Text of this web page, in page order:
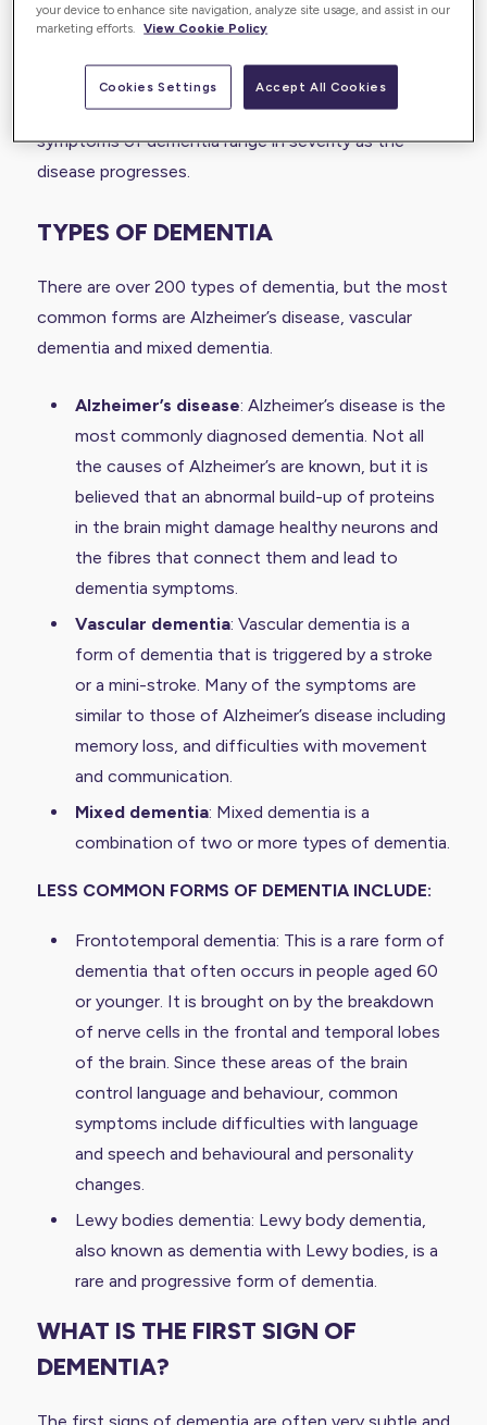
dementia can lead to other symptoms such as
language or speech, difficulties with reasoning or
problem-solving and personality changes. The
symptoms of dementia range in severity as the
disease progresses.
TYPES OF DEMENTIA
There are over 200 types of dementia, but the most
common forms are Alzheimer’s disease, vascular
dementia and mixed dementia.
Alzheimer’s disease: Alzheimer’s disease is the
most commonly diagnosed dementia. Not all
the causes of Alzheimer’s are known, but it is
believed that an abnormal build-up of proteins
in the brain might damage healthy neurons and
the fibres that connect them and lead to
dementia symptoms.
Vascular dementia: Vascular dementia is a
form of dementia that is triggered by a stroke
or a mini-stroke. Many of the symptoms are
similar to those of Alzheimer’s disease including
memory loss, and difficulties with movement
and communication.
Mixed dementia: Mixed dementia is a
combination of two or more types of dementia.
LESS COMMON FORMS OF DEMENTIA INCLUDE:
Frontotemporal dementia: This is a rare form of
dementia that often occurs in people aged 60
or younger. It is brought on by the breakdown
of nerve cells in the frontal and temporal lobes
of the brain. Since these areas of the brain
control language and behaviour, common
symptoms include difficulties with language
and speech and behavioural and personality
changes.
Lewy bodies dementia: Lewy body dementia,
also known as dementia with Lewy bodies, is a
rare and progressive form of dementia.
WHAT IS THE FIRST SIGN OF
DEMENTIA?
The first signs of dementia are often very subtle and
your device to enhance site navigation, analyze site usage, and assist in our
marketing efforts.
View Cookie Policy
Cookies Settings Accept All Cookies